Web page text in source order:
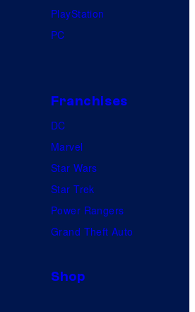
PlayStation
PC
Franchises
DC
Marvel
Star Wars
Star Trek
Power Rangers
Grand Theft Auto
Shop